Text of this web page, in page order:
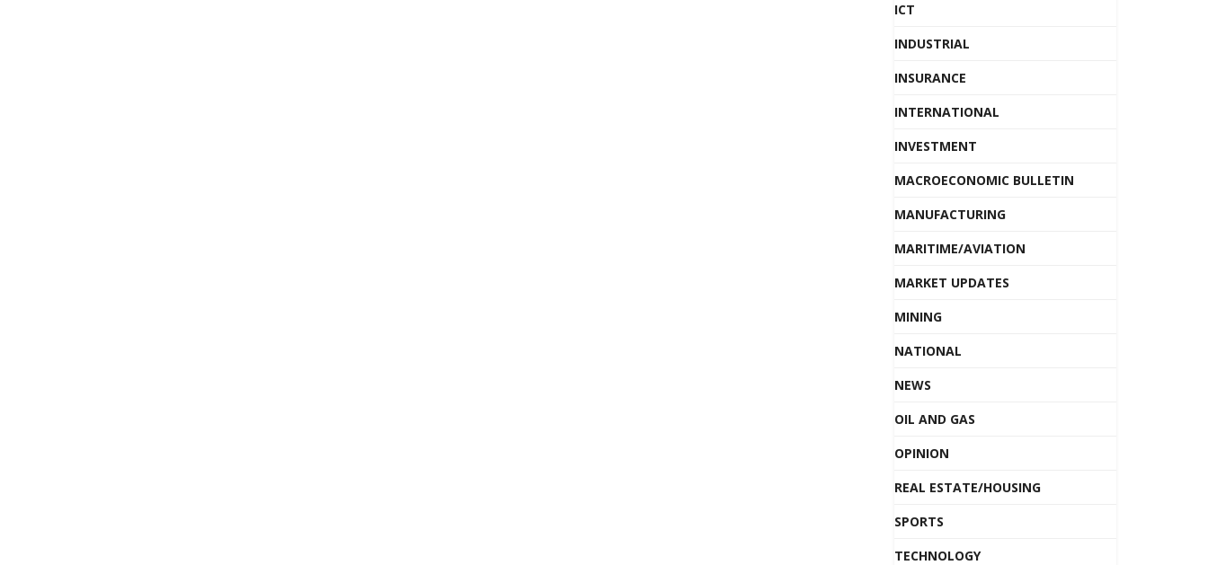
ICT
INDUSTRIAL
INSURANCE
INTERNATIONAL
INVESTMENT
MACROECONOMIC BULLETIN
MANUFACTURING
MARITIME/AVIATION
MARKET UPDATES
MINING
NATIONAL
NEWS
OIL AND GAS
OPINION
REAL ESTATE/HOUSING
SPORTS
TECHNOLOGY